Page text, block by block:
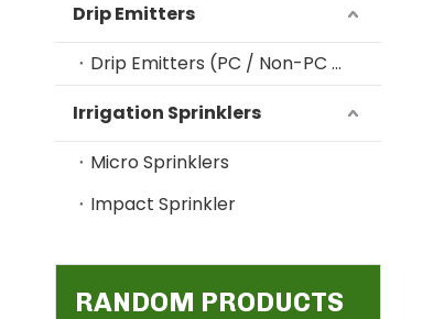
Drip Emitters
Drip Emitters (PC / Non-PC / Online / In-line)
Irrigation Sprinklers
Micro Sprinklers
Impact Sprinkler
RANDOM PRODUCTS